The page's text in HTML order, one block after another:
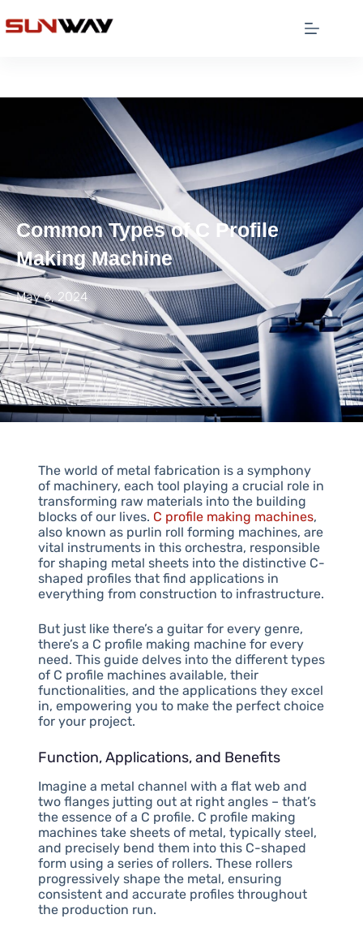
Common Types of C Profile
Making Machine
May 6, 2024
The world of metal fabrication is a symphony
of machinery, each tool playing a crucial role in
transforming raw materials into the building
blocks of our lives. C profile making machines,
also known as purlin roll forming machines, are
vital instruments in this orchestra, responsible
for shaping metal sheets into the distinctive C-
shaped profiles that find applications in
everything from construction to infrastructure.
But just like there’s a guitar for every genre,
there’s a C profile making machine for every
need. This guide delves into the different types
of C profile machines available, their
functionalities, and the applications they excel
in, empowering you to make the perfect choice
for your project.
Function, Applications, and Benefits
Imagine a metal channel with a flat web and
two flanges jutting out at right angles – that’s
the essence of a C profile. C profile making
machines take sheets of metal, typically steel,
and precisely bend them into this C-shaped
form using a series of rollers. These rollers
progressively shape the metal, ensuring
consistent and accurate profiles throughout
the production run.